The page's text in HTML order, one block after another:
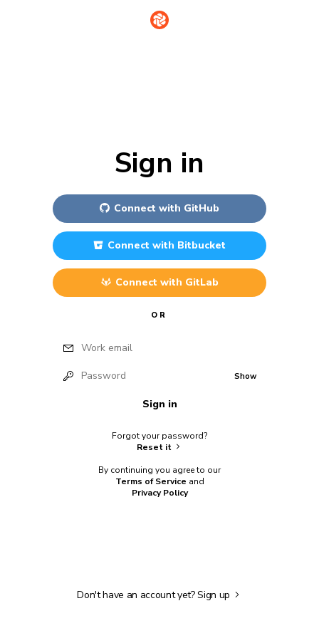
Sign in
Connect with GitHub
Connect with Bitbucket
Connect with GitLab
OR
Work email
Password Show
Sign in
Forgot your password?
Reset it
By continuing you agree to our
Terms of Service and
Privacy Policy
Don't have an account yet?Sign up